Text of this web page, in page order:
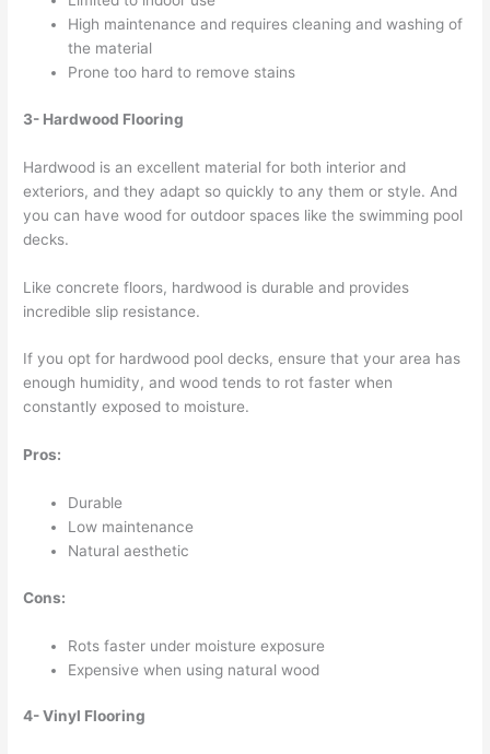
High maintenance and requires cleaning and washing of
the material
Prone too hard to remove stains
3- Hardwood Flooring
Hardwood is an excellent material for both interior and
exteriors, and they adapt so quickly to any them or style. And
you can have wood for outdoor spaces like the swimming pool
decks.
Like concrete floors, hardwood is durable and provides
incredible slip resistance.
If you opt for hardwood pool decks, ensure that your area has
enough humidity, and wood tends to rot faster when
constantly exposed to moisture.
Pros:
Durable
Low maintenance
Natural aesthetic
Cons:
Rots faster under moisture exposure
Expensive when using natural wood
4- Vinyl Flooring